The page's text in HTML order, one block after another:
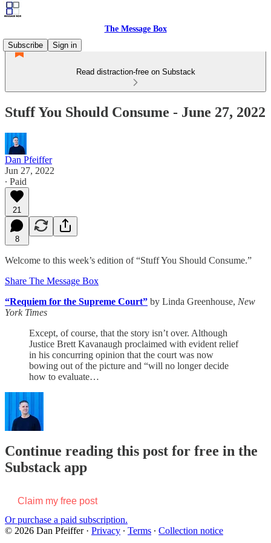
The Message Box
Subscribe
Sign in
Read distraction-free on Substack
Stuff You Should Consume - June 27, 2022
Dan Pfeiffer
Jun 27, 2022
∙ Paid
21
8
Welcome to this week’s edition of “Stuff You Should Consume.”
Share The Message Box
“Requiem for the Supreme Court” by Linda Greenhouse, New
York Times
Except, of course, that the story isn’t over. Although
Justice Brett Kavanaugh proclaimed with evident relief
in his concurring opinion that the court was now
bowing out of the picture and “will no longer decide
how to evaluate…
Continue reading this post for free in the
Substack app
Claim my free post
Or purchase a paid subscription.
© 2026 Dan Pfeiffer· Privacy ∙ Terms ∙ Collection notice